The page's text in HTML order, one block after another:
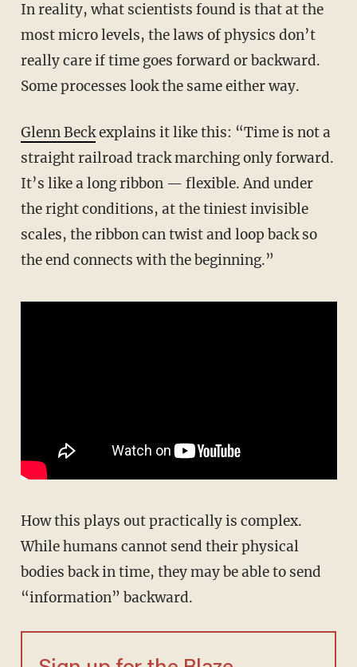
In reality, what scientists found is that at the
most micro levels, the laws of physics don’t
really care if time goes forward or backward.
Some processes look the same either way.
Glenn Beckexplains it like this: “Time is not a
straight railroad track marching only forward.
It’s like a long ribbon — flexible. And under
the right conditions, at the tiniest invisible
scales, the ribbon can twist and loop back so
the end connects with the beginning.”
How this plays out practically is complex.
While humans cannot send their physical
bodies back in time, they may be able to send
“information” backward.